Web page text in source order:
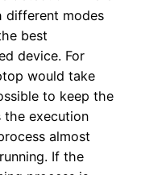
different modes
best
device. For
would take
to keep the
the execution
almost
If the